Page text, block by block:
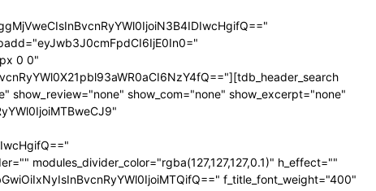
0 0"
show_review="none" show_com="none" show_excerpt="none"
modules_divider_color="rgba(127,127,127,0.1)" h_effect=""
f_title_font_weight="400"